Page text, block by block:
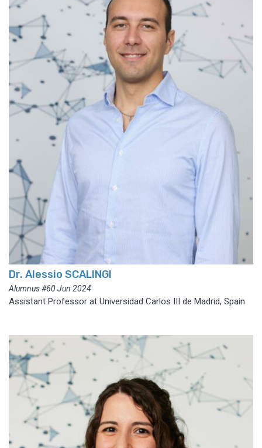
Dr. Alessio SCALINGI
Alumnus #60 Jun 2024
Assistant Professor at Universidad Carlos III de Madrid, Spain